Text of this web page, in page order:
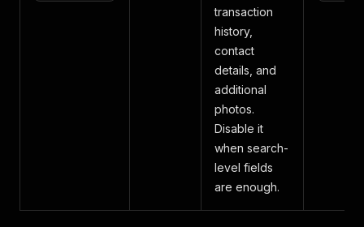
transaction
history,
contact
details, and
additional
photos.
Disable it
when search-
level fields
are enough.